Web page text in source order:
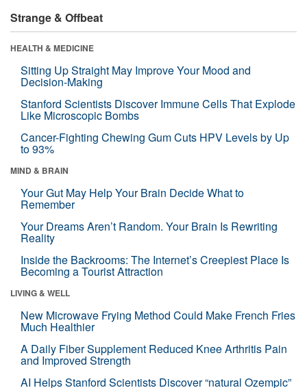
Strange & Offbeat
HEALTH & MEDICINE
Sitting Up Straight May Improve Your Mood and
Decision-Making
Stanford Scientists Discover Immune Cells That Explode
Like Microscopic Bombs
Cancer-Fighting Chewing Gum Cuts HPV Levels by Up
to 93%
MIND & BRAIN
Your Gut May Help Your Brain Decide What to
Remember
Your Dreams Aren’t Random. Your Brain Is Rewriting
Reality
Inside the Backrooms: The Internet’s Creepiest Place Is
Becoming a Tourist Attraction
LIVING & WELL
New Microwave Frying Method Could Make French Fries
Much Healthier
A Daily Fiber Supplement Reduced Knee Arthritis Pain
and Improved Strength
AI Helps Stanford Scientists Discover “natural Ozempic”